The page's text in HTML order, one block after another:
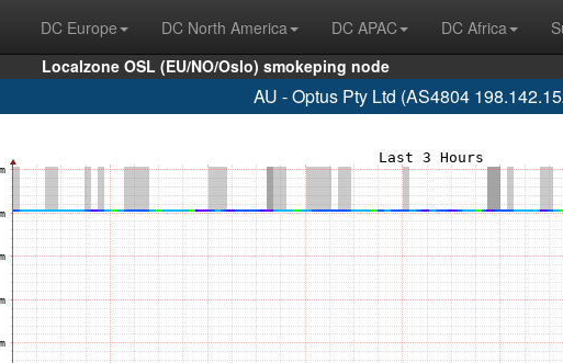
DC Europe DC North America DC APAC DC Africa
Localzone OSL (EU/NO/Oslo) smokeping node
AU - Optus Pty Ltd (AS4804